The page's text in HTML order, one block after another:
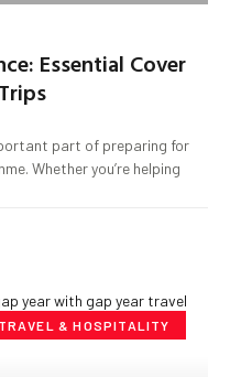
Essential Cover
part of preparing for
Whether you’re helping
TRAVEL & HOSPITALITY